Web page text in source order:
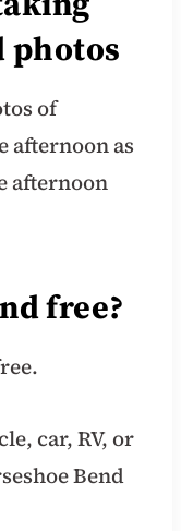
photos
of
afternoon as
afternoon
free?
car, RV, or
Bend